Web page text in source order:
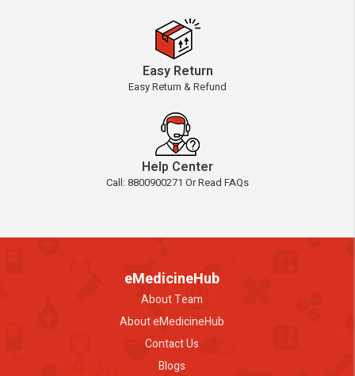
Easy Return
Easy Return & Refund
Help Center
Call: 8800900271 Or Read FAQs
eMedicineHub
About Team
About eMedicineHub
Contact Us
Blogs